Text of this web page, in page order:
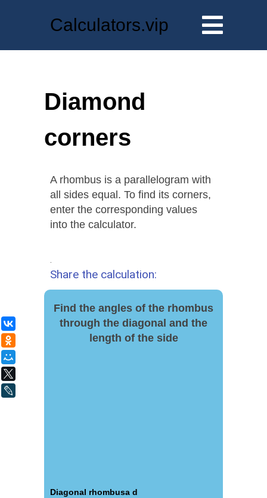
Calculators.vip
Diamond
corners
A rhombus is a parallelogram with
all sides equal. To find its corners,
enter the corresponding values
into the calculator.
Share the calculation:
Find the angles of the rhombus
through the diagonal and the
length of the side
Diagonal rhombusа d